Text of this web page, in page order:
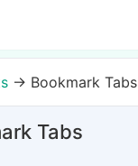
→ Bookmark Tabs
Tabs